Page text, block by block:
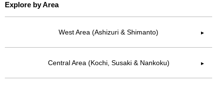
Explore by Area
West Area (Ashizuri & Shimanto) ▶︎
Central Area (Kochi, Susaki & Nankoku) ▶︎